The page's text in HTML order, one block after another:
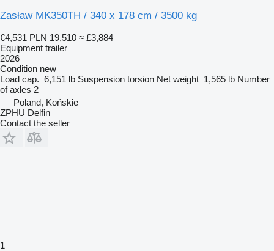
Zasław MK350TH / 340 x 178 cm / 3500 kg
€4,531 PLN 19,510 ≈ £3,884
Equipment trailer
2026
Condition new
Load cap. 6,151 lb Suspension torsion Net weight 1,565 lb Number
of axles 2
Poland, Końskie
ZPHU Delfin
Contact the seller
1